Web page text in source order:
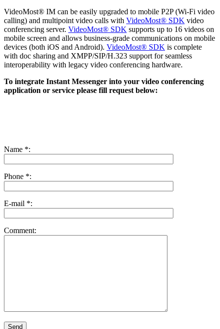
VideoMost® IM can be easily upgraded to mobile P2P (Wi-Fi video
calling) and multipoint video calls with VideoMost® SDK video
conferencing server. VideoMost® SDK supports up to 16 videos on
mobile screen and allows business-grade communications on mobile
devices (both iOS and Android). VideoMost® SDK is complete
with doc sharing and XMPP/SIP/H.323 support for seamless
interoperability with legacy video conferencing hardware.
To integrate Instant Messenger into your video conferencing
application or service please fill request below:
Name *:
Phone *:
E-mail *:
Comment: